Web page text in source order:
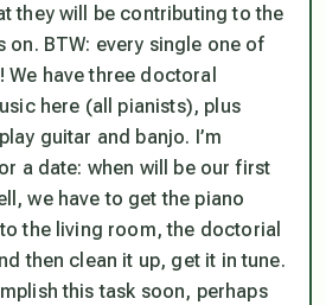
they will be contributing to the
on. BTW: every single one of
We have three doctoral
here (all pianists), plus
guitar and banjo. I’m
a date: when will be our first
we have to get the piano
the living room, the doctorial
then clean it up, get it in tune.
this task soon, perhaps